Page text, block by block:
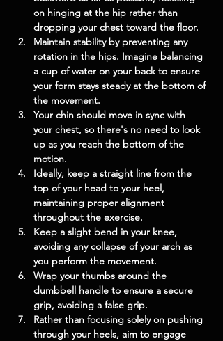
on hinging at the hip rather than
dropping your chest toward the floor.
Maintain stability by preventing any
rotation in the hips. Imagine balancing
a cup of water on your back to ensure
your form stays steady at the bottom of
the movement.
Your chin should move in sync with
your chest, so there's no need to look
up as you reach the bottom of the
motion.
Ideally, keep a straight line from the
top of your head to your heel,
maintaining proper alignment
throughout the exercise.
Keep a slight bend in your knee,
avoiding any collapse of your arch as
you perform the movement.
Wrap your thumbs around the
dumbbell handle to ensure a secure
grip, avoiding a false grip.
Rather than focusing solely on pushing
through your heels, aim to engage